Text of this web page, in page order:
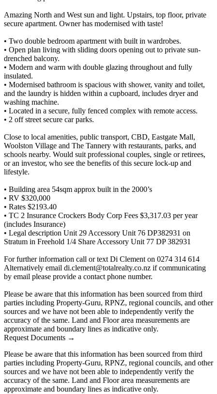
Amazing North and West sun and light. Upstairs, top floor, private
secure apartment. Owner has modernised with taste!
• Two double bedroom apartment with built in wardrobes.
• Open plan living with sliding doors opening out to private sun-
drenched balcony.
• Modern and warm with double glazing throughout and fully
insulated.
• Modernised bathroom is spacious with shower, vanity and toilet,
and the laundry is hidden within a cupboard, includes dryer and
washing machine.
• Located in a secure, fully fenced complex with remote access.
• 2 off street secure car parks.
Close to local amenities, public transport, CBD, Eastgate Mall,
Woolston Village and The Tannery with restaurants, parks, and
schools nearby. Would suit professional couples, single or retirees,
or an investor, who see the benefits of this secure lock-up and
lifestyle.
• Building area 54sqm approx built in the 2000’s
• RV $320,000
• Rates $2193.40
• TC 2 Insurance Crockers Body Corp Fees $3,317.03 per year
(includes Insurance)
• Legal description Unit 29 Accessory Unit 76 DP382931 on
Stratum in Freehold 1/4 Share Accessory Unit 77 DP 382931
For further information call or text Di Clement on 0274 314 614
Alternatively email di.clement@totalrealty.co.nz if communicating
by email please provide a contact phone number.
Please be aware that this information has been sourced from third
parties including Property-Guru, RPNZ, regional councils, and other
sources and we have not been able to independently verify the
accuracy of the same. Land and Floor area measurements are
approximate and boundary lines as indicative only.
Request Documents →
Please be aware that this information has been sourced from third
parties including Property-Guru, RPNZ, regional councils, and other
sources and we have not been able to independently verify the
accuracy of the same. Land and Floor area measurements are
approximate and boundary lines as indicative only.